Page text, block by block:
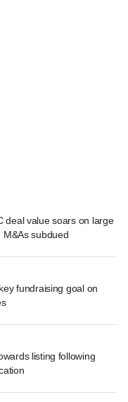
deal value soars on large
M&As subdued
fundraising goal on
listing following